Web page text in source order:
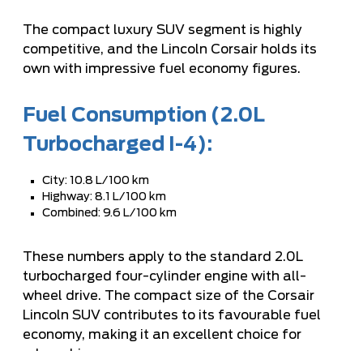
The compact luxury SUV segment is highly
competitive, and the Lincoln Corsair holds its
own with impressive fuel economy figures.
Fuel Consumption (2.0L
Turbocharged I-4):
City: 10.8 L/100 km
Highway: 8.1 L/100 km
Combined: 9.6 L/100 km
These numbers apply to the standard 2.0L
turbocharged four-cylinder engine with all-
wheel drive. The compact size of the Corsair
Lincoln SUV contributes to its favourable fuel
economy, making it an excellent choice for